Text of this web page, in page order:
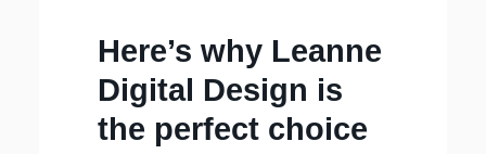
Here’s why Leanne
Digital Design is
the perfect choice